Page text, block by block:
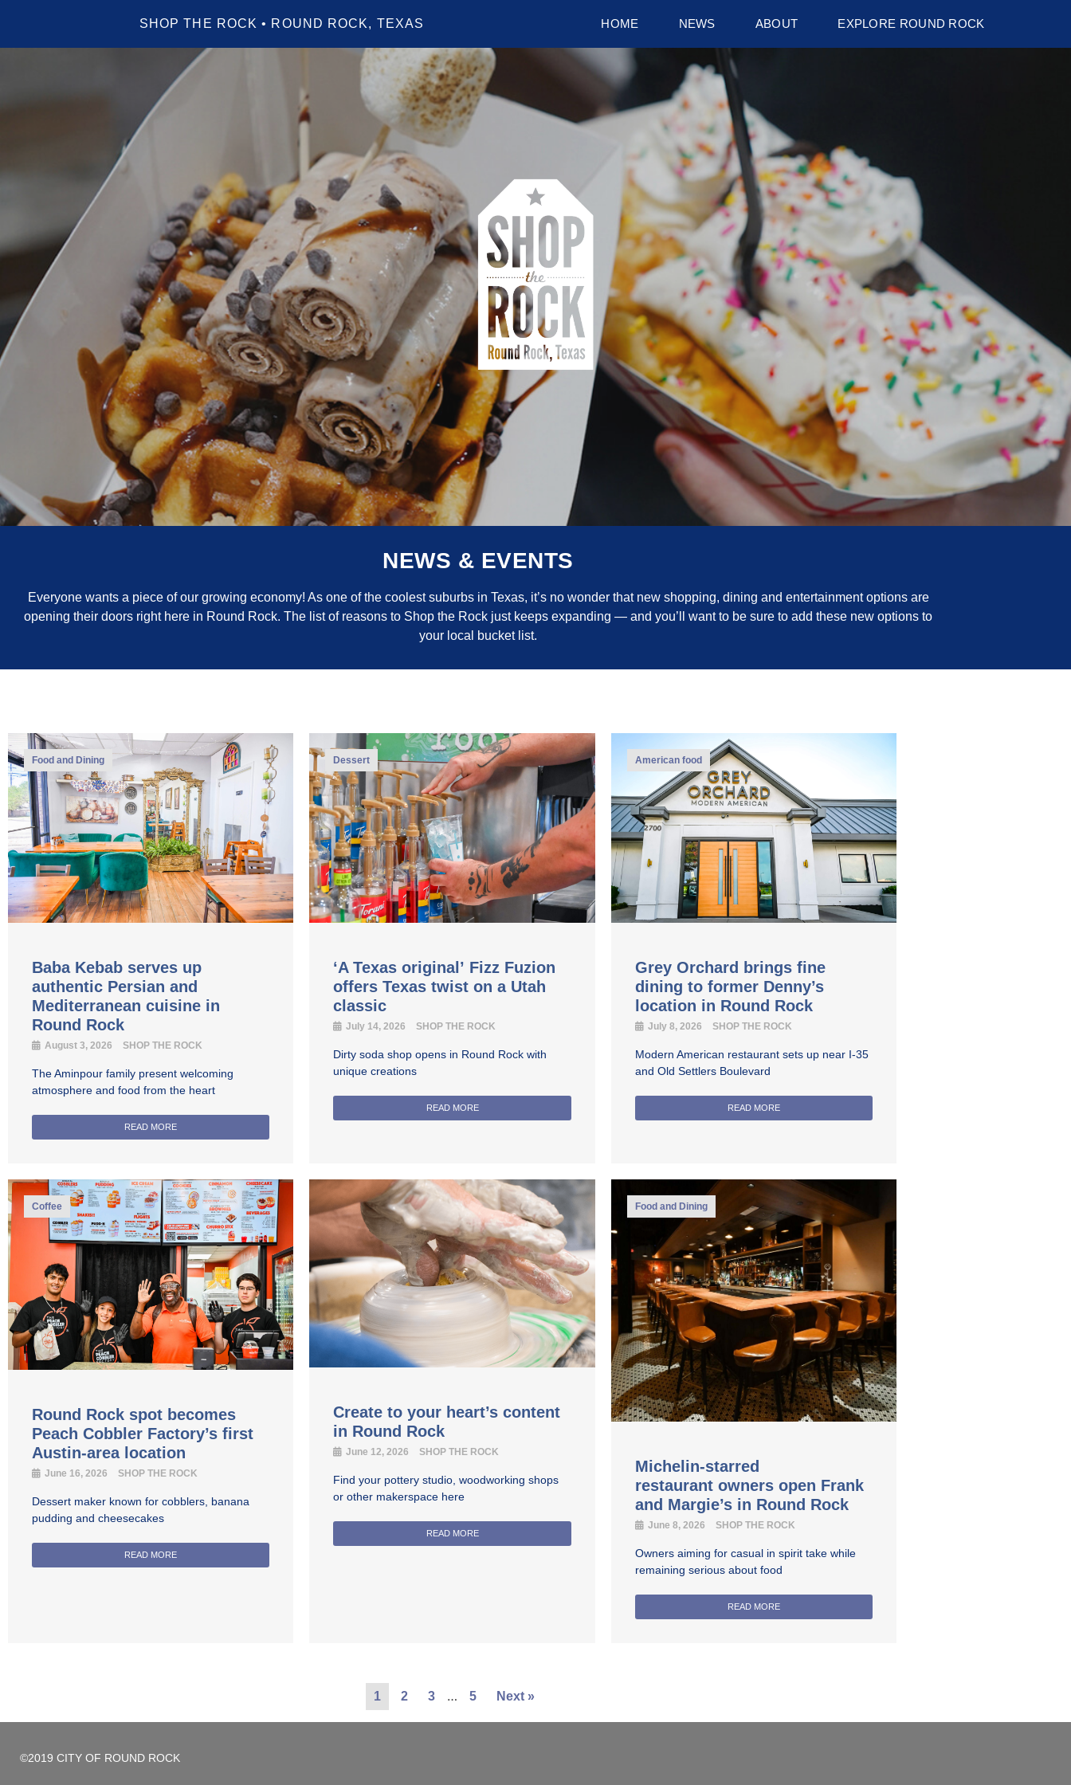
SHOP THE ROCK • ROUND ROCK, TEXAS HOME NEWS ABOUT EXPLORE ROUND ROCK
NEWS & EVENTS
Everyone wants a piece of our growing economy! As one of the coolest suburbs in Texas, it’s no wonder that new shopping, dining and entertainment options are
opening their doors right here in Round Rock. The list of reasons to Shop the Rock just keeps expanding — and you’ll want to be sure to add these new options to
your local bucket list.
Food and Dining
Baba Kebab serves up
authentic Persian and
Mediterranean cuisine in
Round Rock
August 3, 2026 SHOP THE ROCK
The Aminpour family present welcoming
atmosphere and food from the heart
READ MORE
Dessert
‘A Texas original’ Fizz Fuzion
offers Texas twist on a Utah
classic
July 14, 2026 SHOP THE ROCK
Dirty soda shop opens in Round Rock with
unique creations
READ MORE
American food
Grey Orchard brings fine
dining to former Denny’s
location in Round Rock
July 8, 2026 SHOP THE ROCK
Modern American restaurant sets up near I-35
and Old Settlers Boulevard
READ MORE
Coffee
Round Rock spot becomes
Peach Cobbler Factory’s first
Austin-area location
June 16, 2026 SHOP THE ROCK
Dessert maker known for cobblers, banana
pudding and cheesecakes
READ MORE
Create to your heart’s content
in Round Rock
June 12, 2026 SHOP THE ROCK
Find your pottery studio, woodworking shops
or other makerspace here
READ MORE
Food and Dining
Michelin-starred
restaurant owners open Frank
and Margie’s in Round Rock
June 8, 2026 SHOP THE ROCK
Owners aiming for casual in spirit take while
remaining serious about food
READ MORE
1 2 3 … 5 Next »
©2019 CITY OF ROUND ROCK